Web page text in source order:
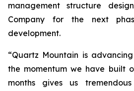
management structure
Company for the next
development.
“Quartz Mountain is
the momentum we have built
months gives us